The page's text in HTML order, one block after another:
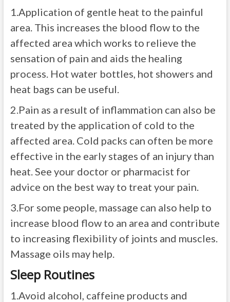
1.Application of gentle heat to the painful
area. This increases the blood flow to the
affected area which works to relieve the
sensation of pain and aids the healing
process. Hot water bottles, hot showers and
heat bags can be useful.
2.Pain as a result of inflammation can also be
treated by the application of cold to the
affected area. Cold packs can often be more
effective in the early stages of an injury than
heat. See your doctor or pharmacist for
advice on the best way to treat your pain.
3.For some people, massage can also help to
increase blood flow to an area and contribute
to increasing flexibility of joints and muscles.
Massage oils may help.
Sleep Routines
1.Avoid alcohol, caffeine products and